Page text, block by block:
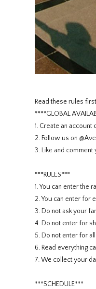
Read these rules
****GLOBAL
1. Create an
2. Follow us on
3. Like and
***RULES***
1. You can enter the
2. You can enter for
3. Do not ask your
4. Do not enter for
5. Do not enter for
6. Read everything
7. We collect your
***SCHEDULE***